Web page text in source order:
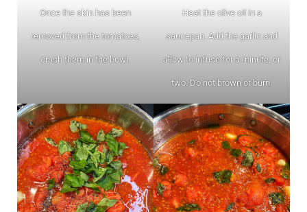
Once the skin has been
removed from the tomatoes,
crush them in the bowl.
Heat the olive oil in a
saucepan. Add the garlic and
allow to infuse for a minute, or
two. Do not brown or burn.